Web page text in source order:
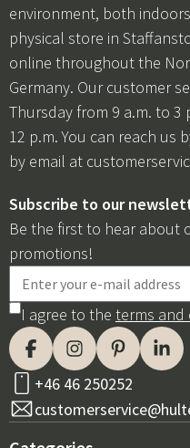
environment, both
physical store in
online throughout the
Germany. Our customer
Thursday from 9 a.m. to 3
12 p.m. You can reach us
by email at
Subscribe to our
Be the first to hear about
promotions!
I agree to the terms and
+46 46 250252